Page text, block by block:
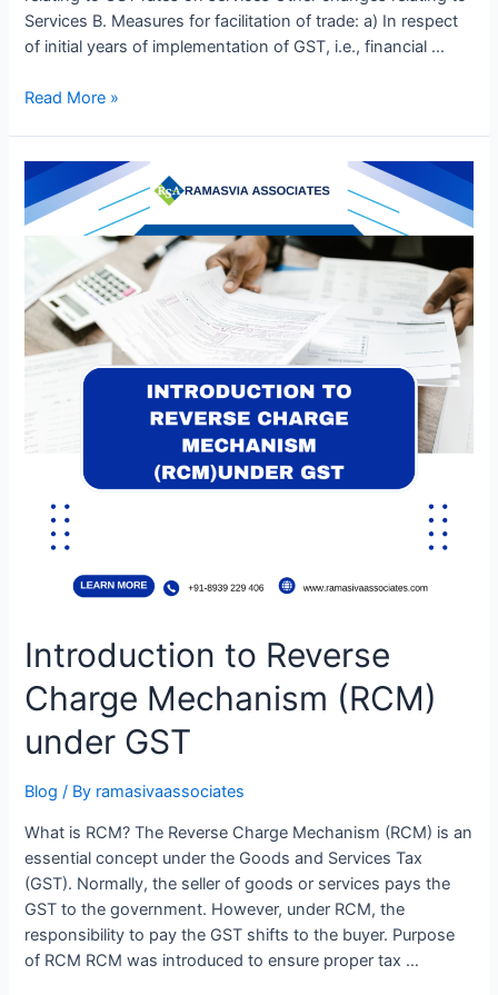
Services B. Measures for facilitation of trade: a) In respect
of initial years of implementation of GST, i.e., financial …
Recommendations
GST
Council
Meeting
Read More »
Introduction to Reverse
Charge Mechanism (RCM)
under GST
Blog / By ramasivaassociates
What is RCM? The Reverse Charge Mechanism (RCM) is an
essential concept under the Goods and Services Tax
(GST). Normally, the seller of goods or services pays the
GST to the government. However, under RCM, the
responsibility to pay the GST shifts to the buyer. Purpose
of RCM RCM was introduced to ensure proper tax …